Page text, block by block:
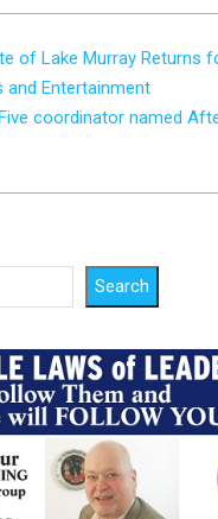
of Lake Murray Returns
and Entertainment
coordinator named
Search